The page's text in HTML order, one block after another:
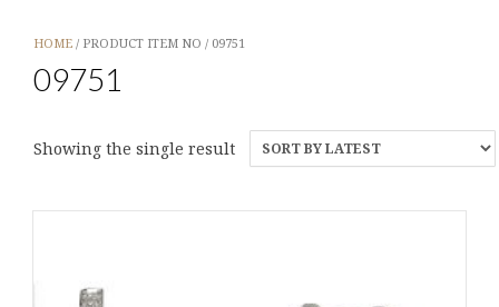
HOME / PRODUCT ITEM NO / 09751
09751
Showing the single result